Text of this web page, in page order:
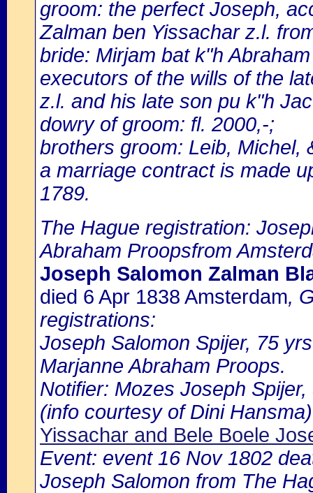
groom: the perfect Joseph,
Zalman ben Yissachar z.l.
bride: Mirjam bat k"h
executors of the wills of the
z.l. and his late son pu k"h
dowry of groom: fl. 2000,-;
brothers groom: Leib, Michel,
a marriage contract is made
1789.
The Hague registration:
Abraham Proopsfrom
Joseph Salomon Zalman
died 6 Apr 1838 Amsterdam,
registrations:
Joseph Salomon Spijer, 75
Marjanne Abraham Proops.
Notifier: Mozes Joseph
(info courtesy of Dini Hansma)
Yissachar and Bele Boele
Event: event 16 Nov 1802
Joseph Salomon from The